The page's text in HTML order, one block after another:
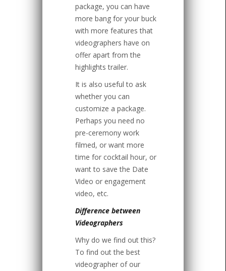
package, you can have
more bang for your buck
with more features that
videographers have on
offer apart from the
highlights trailer.
It is also useful to ask
whether you can
customize a package.
Perhaps you need no
pre-ceremony work
filmed, or want more
time for cocktail hour, or
want to save the Date
Video or engagement
video, etc.
Difference between
Videographers
Why do we find out this?
To find out the best
videographer of our